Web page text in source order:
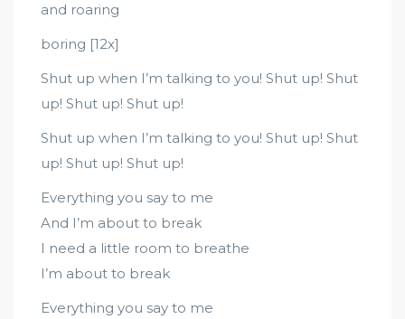
and roaring
boring [12x]
Shut up when I’m talking to you! Shut up! Shut
up! Shut up! Shut up!
Shut up when I’m talking to you! Shut up! Shut
up! Shut up! Shut up!
Everything you say to me
And I’m about to break
I need a little room to breathe
I’m about to break
Everything you say to me